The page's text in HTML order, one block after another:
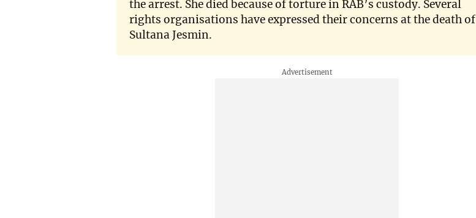
the arrest. She died because of torture in RAB’s custody. Several
rights organisations have expressed their concerns at the death of
Sultana Jesmin.